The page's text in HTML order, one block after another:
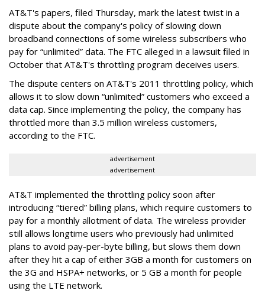
AT&T's papers, filed Thursday, mark the latest twist in a
dispute about the company's policy of slowing down
broadband connections of some wireless subscribers who
pay for “unlimited” data. The FTC alleged in a lawsuit filed in
October that AT&T's throttling program deceives users.
The dispute centers on AT&T's 2011 throttling policy, which
allows it to slow down “unlimited” customers who exceed a
data cap. Since implementing the policy, the company has
throttled more than 3.5 million wireless customers,
according to the FTC.
advertisement
advertisement
AT&T implemented the throttling policy soon after
introducing “tiered” billing plans, which require customers to
pay for a monthly allotment of data. The wireless provider
still allows longtime users who previously had unlimited
plans to avoid pay-per-byte billing, but slows them down
after they hit a cap of either 3GB a month for customers on
the 3G and HSPA+ networks, or 5 GB a month for people
using the LTE network.